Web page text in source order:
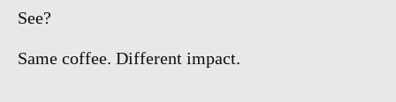
See?
Same coffee. Different impact.